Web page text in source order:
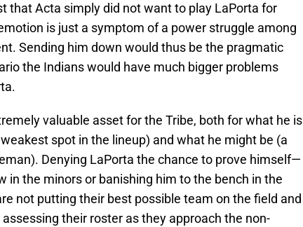
that Acta simply did not want to play LaPorta for
is just a symptom of a power struggle among
Sending him down would thus be the pragmatic
the Indians would have much bigger problems
valuable asset for the Tribe, both for what he is
spot in the lineup) and what he might be (a
Denying LaPorta the chance to prove himself—
in the minors or banishing him to the bench in the
not putting their best possible team on the field and
their roster as they approach the non-